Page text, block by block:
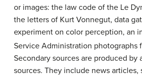
or images: the law code of the Le
the letters of Kurt Vonnegut, data
experiment on color perception, an
Service Administration photographs
Secondary sources are produced by
sources. They include news articles,